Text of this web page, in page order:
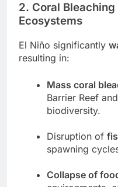
2. Coral
Ecosystems
El Niño significantly
resulting in:
Mass coral
Barrier Reef
biodiversity.
Disruption of
spawning
Collapse of